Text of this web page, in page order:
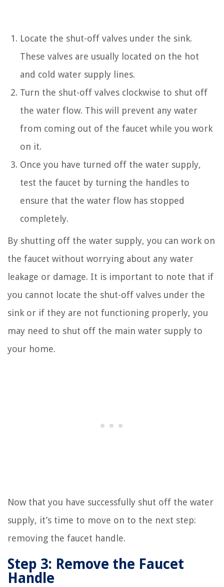
Locate the shut-off valves under the sink.
These valves are usually located on the hot
and cold water supply lines.
Turn the shut-off valves clockwise to shut off
the water flow. This will prevent any water
from coming out of the faucet while you work
on it.
Once you have turned off the water supply,
test the faucet by turning the handles to
ensure that the water flow has stopped
completely.
By shutting off the water supply, you can work on
the faucet without worrying about any water
leakage or damage. It is important to note that if
you cannot locate the shut-off valves under the
sink or if they are not functioning properly, you
may need to shut off the main water supply to
your home.
Now that you have successfully shut off the water
supply, it’s time to move on to the next step:
removing the faucet handle.
Step 3: Remove the Faucet
Handle